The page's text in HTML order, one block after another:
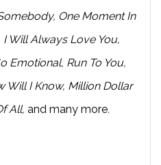
One Moment In
I Will Always Love You,
Emotional, Run To You,
Will I Know, Million Dollar
All, and many more.